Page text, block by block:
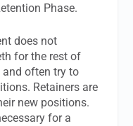
Phase.
does not
for the rest of
and often try to
Retainers are
new positions.
for a